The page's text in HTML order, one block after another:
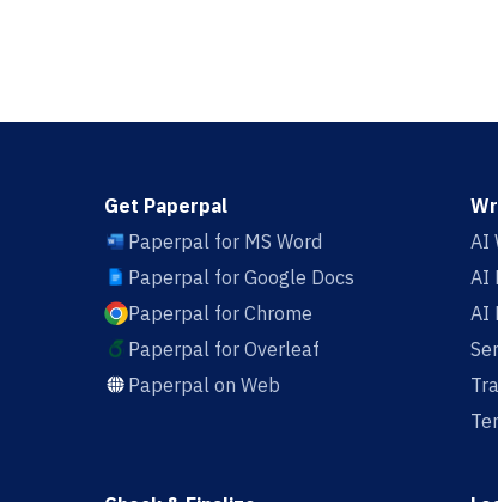
Get Paperpal
Paperpal for MS Word
Paperpal for Google Docs
Paperpal for Chrome
Paperpal for Overleaf
Paperpal on Web
AI
AI
AI